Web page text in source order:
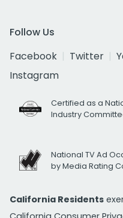
Follow Us
Facebook
Twitter
Instagram
Certified as a
Industry
National TV Ad
by Media Rating
California Residents